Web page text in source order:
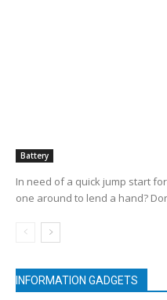
Battery
In need of a quick jump start
one around to lend a hand?
INFORMATION GADGETS